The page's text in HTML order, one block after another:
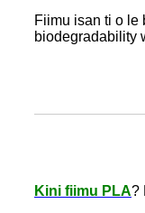
Fiimu isan ti o le
biodegradability
Kini fiimu PLA?